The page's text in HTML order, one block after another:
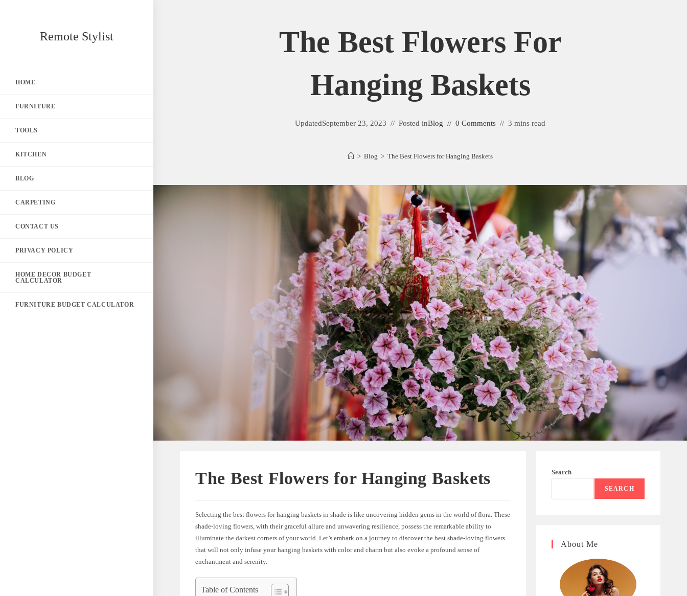
Remote Stylist
HOME
FURNITURE
TOOLS
KITCHEN
BLOG
CARPETING
CONTACT US
PRIVACY POLICY
HOME DECOR BUDGET
CALCULATOR
FURNITURE BUDGET CALCULATOR
The Best Flowers For
Hanging Baskets
UpdatedSeptember 23, 2023 Posted inBlog 0 Comments 3 mins read
> Blog > The Best Flowers for Hanging Baskets
The Best Flowers for Hanging Baskets
Selecting the best flowers for hanging baskets in shade is like uncovering hidden gems in the world of flora. These
shade-loving flowers, with their graceful allure and unwavering resilience, possess the remarkable ability to
illuminate the darkest corners of your world. Let’s embark on a journey to discover the best shade-loving flowers
that will not only infuse your hanging baskets with color and charm but also evoke a profound sense of
enchantment and serenity.
Table of Contents
Search
SEARCH
About Me